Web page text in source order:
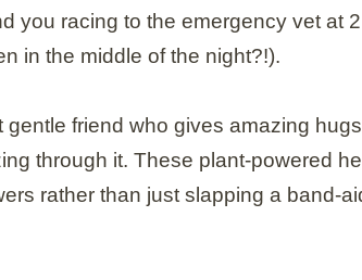
you racing to the emergency vet at
in the middle of the night?!).
friend who gives amazing
through it. These plant-powered
rather than just slapping a band-